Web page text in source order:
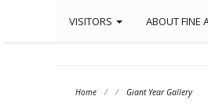
VISITORS ABOUT FINE
Home / / Giant Year Gallery